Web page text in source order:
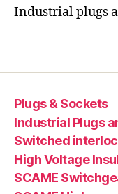
Industrial plugs
Plugs & Sockets
Industrial Plugs
Switched
High Voltage
SCAME